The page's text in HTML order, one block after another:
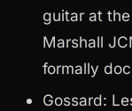
guitar at
Marshall
formally
Gossard: